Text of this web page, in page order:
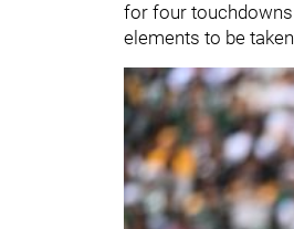
for four touchdowns
elements to be